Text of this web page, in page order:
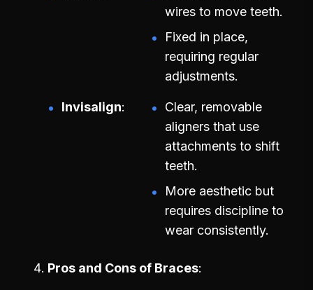
wires to move teeth.
Fixed in place,
requiring regular
adjustments.
Invisalign
Clear, removable
aligners that use
attachments to shift
teeth.
More aesthetic but
requires discipline to
wear consistently.
Pros and Cons of Braces